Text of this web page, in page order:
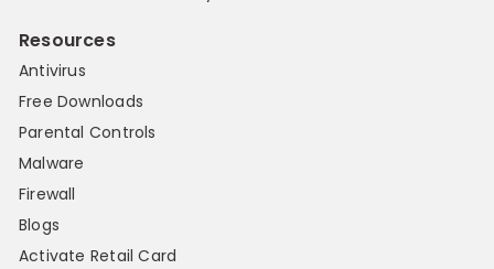
Resources
Antivirus
Free Downloads
Parental Controls
Malware
Firewall
Blogs
Activate Retail Card